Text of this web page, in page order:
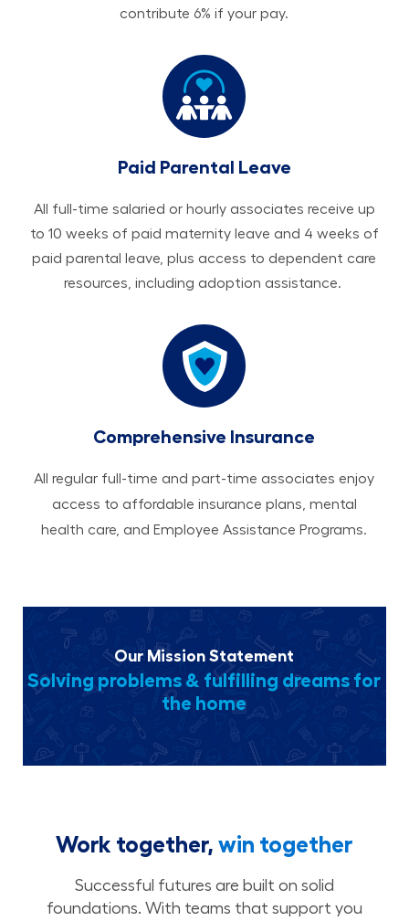
contribute 6% if your pay.
Paid Parental Leave
All ​​​​​full-time salaried or hourly associates receive up
to 10 weeks of paid maternity leave and 4 weeks of
paid parental leave, plus access to dependent care
resources, including adoption assistance.
Comprehensive Insurance
All regular full-time and part-time associates enjoy
access to affordable insurance plans, mental
health care, and Employee Assistance Programs.
Our Mission Statement
Solving problems & fulfilling dreams for
the home
Work together,win together
Successful futures are built on solid
foundations. With teams that support you